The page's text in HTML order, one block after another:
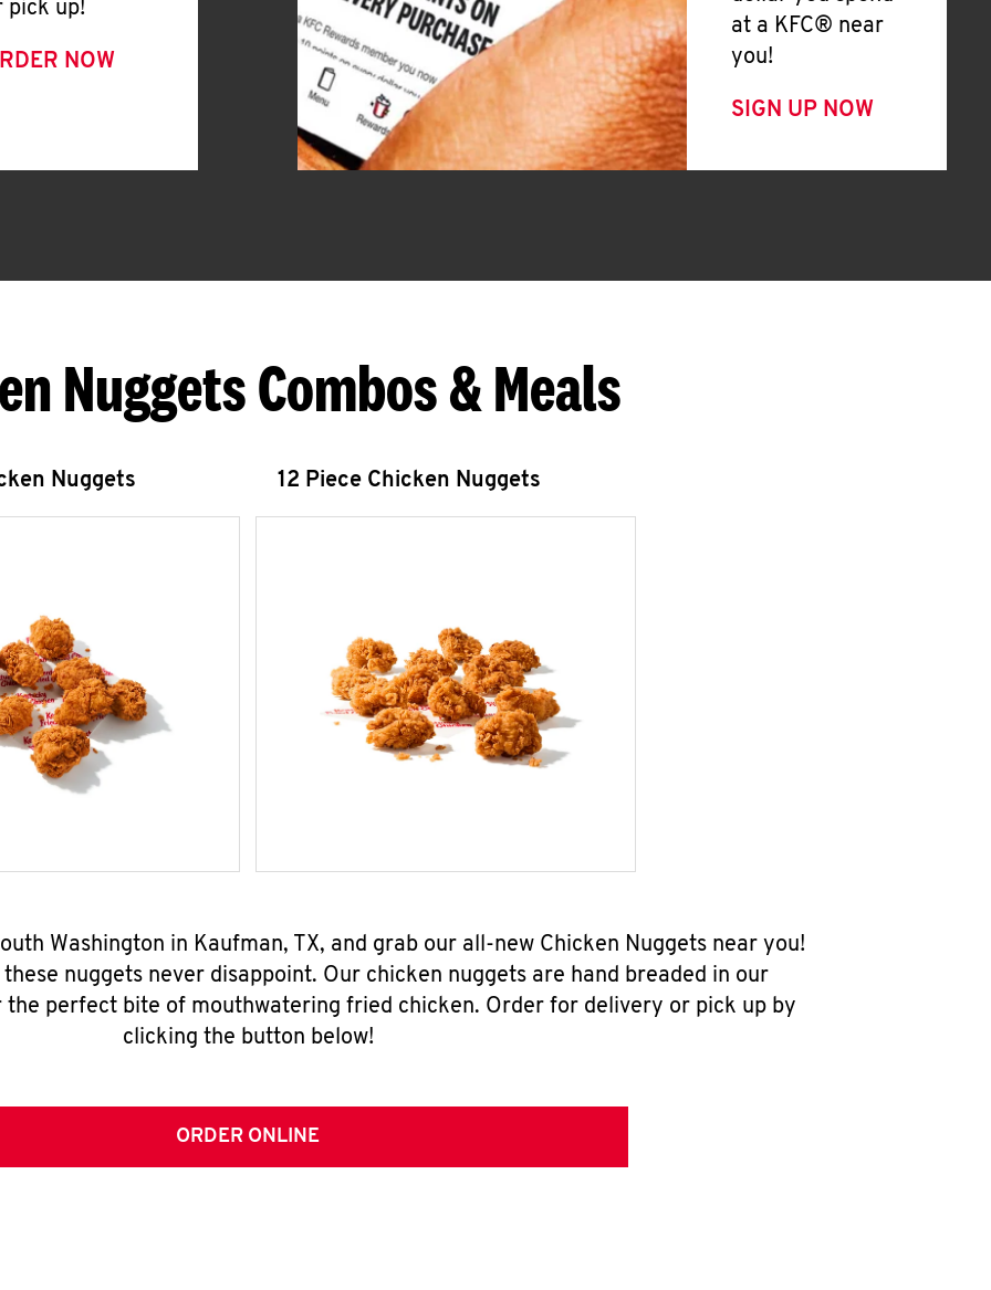
pick up!
NOW
at a KFC® near
you!
SIGN UP NOW
Nuggets Combos & Meals
Nuggets 12 Piece Chicken Nuggets
Washington in Kaufman, TX, and grab our all-new Chicken Nuggets near you!
nuggets never disappoint. Our chicken nuggets are hand breaded in our
perfect bite of mouthwatering fried chicken. Order for delivery or pick up by
clicking the button below!
ORDER ONLINE